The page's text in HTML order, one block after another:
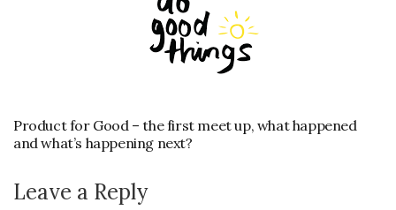
Product for Good – the first meet up, what happened
and what’s happening next?
Leave a Reply